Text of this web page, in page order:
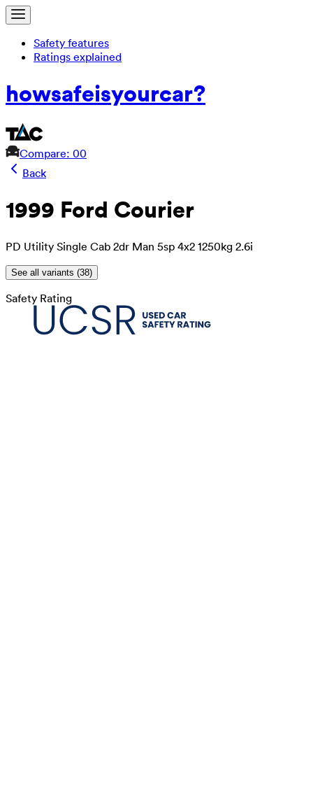
Safety features
Ratings explained
howsafeisyourcar?
Compare: 00
Back
1999 Ford Courier
PD Utility Single Cab 2dr Man 5sp 4x2 1250kg 2.6i
See all variants (38)
Safety Rating